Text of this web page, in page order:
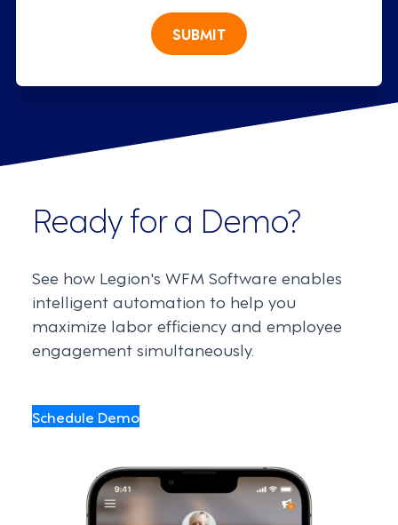
SUBMIT
Ready for a Demo?
See how Legion's WFM Software enables
intelligent automation to help you
maximize labor efficiency and employee
engagement simultaneously.
Schedule Demo